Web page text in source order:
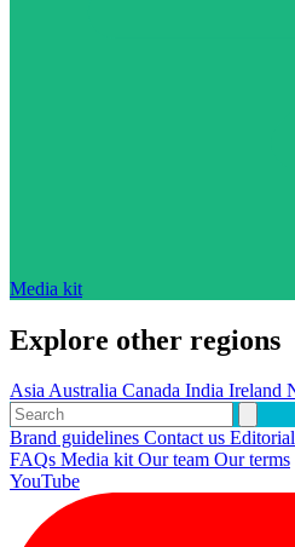
Media kit
Explore other regions
AsiaAustralia Canada India Ireland
Brand guidelines Contact us
FAQs Media kitOur team Our terms
YouTube